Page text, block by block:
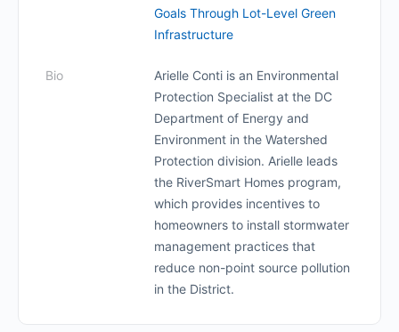
Goals Through Lot-Level Green
Infrastructure
Bio
Arielle Conti is an Environmental
Protection Specialist at the DC
Department of Energy and
Environment in the Watershed
Protection division. Arielle leads
the RiverSmart Homes program,
which provides incentives to
homeowners to install stormwater
management practices that
reduce non-point source pollution
in the District.